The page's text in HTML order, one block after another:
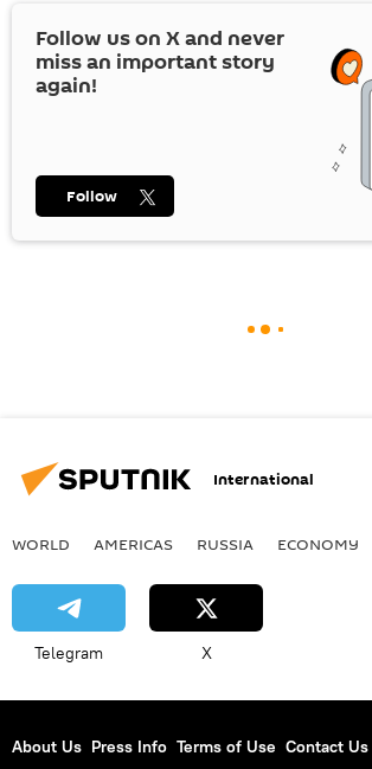
Follow us on Xand never
miss an important story
again!
Follow
International
WORLD AMERICAS RUSSIA ECONOMY
Telegram X
About Us Press Info Terms of Use Contact Us